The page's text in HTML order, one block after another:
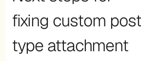
fixing custom post
type attachment